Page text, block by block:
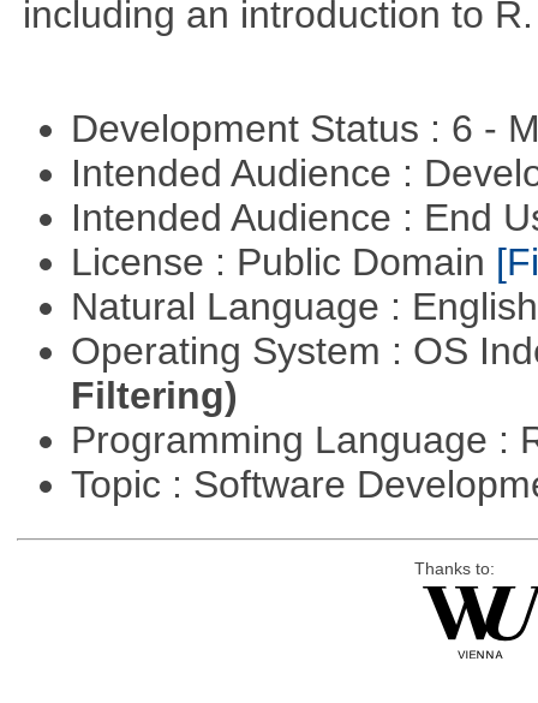
including an introduction to R.
Development Status : 6 -
Intended Audience :
Intended Audience : End
License : Public Domain
Natural Language :
Operating System : OS
Filtering)
Programming Language :
Topic : Software
Thanks to: